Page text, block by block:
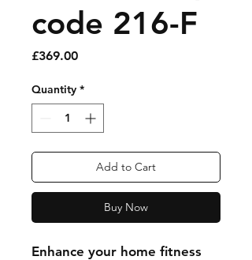
code 216-F
£369.00Price
Quantity *
Add to Cart
Buy Now
Enhance your home fitness